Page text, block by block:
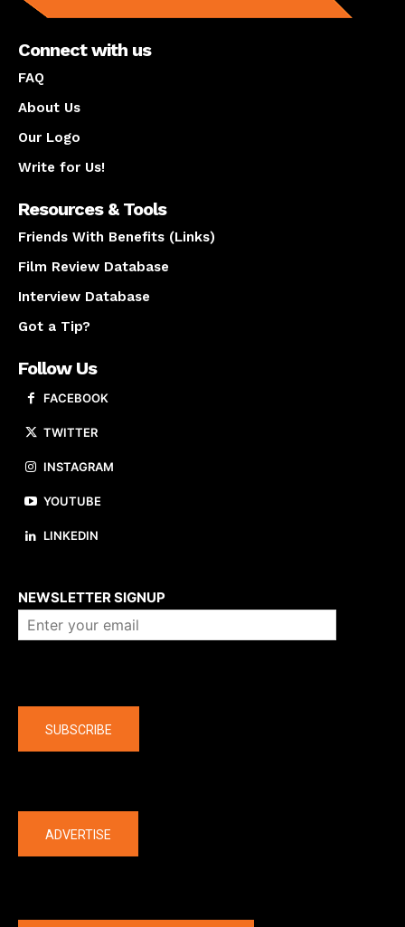
Connect with us
FAQ
About Us
Our Logo
Write for Us!
Resources & Tools
Friends With Benefits (Links)
Film Review Database
Interview Database
Got a Tip?
Follow Us
FACEBOOK
TWITTER
INSTAGRAM
YOUTUBE
LINKEDIN
NEWSLETTER SIGNUP
SUBSCRIBE
ADVERTISE